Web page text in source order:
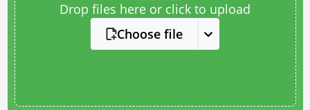
Drop files here or click to upload
Choose file